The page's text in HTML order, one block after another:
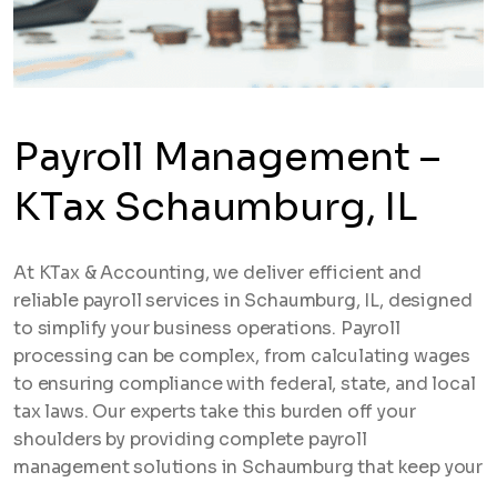
Payroll Management –
KTax Schaumburg, IL
At KTax & Accounting, we deliver efficient and
reliable payroll services in Schaumburg, IL, designed
to simplify your business operations. Payroll
processing can be complex, from calculating wages
to ensuring compliance with federal, state, and local
tax laws. Our experts take this burden off your
shoulders by providing complete payroll
management solutions in Schaumburg that keep your